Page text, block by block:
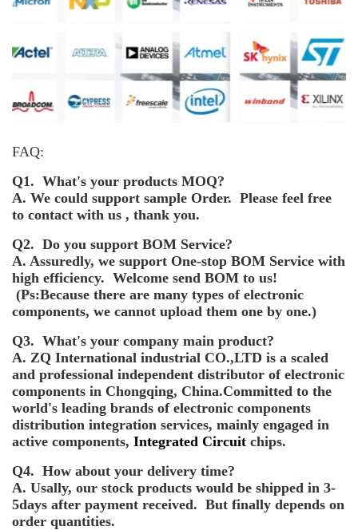
FAQ:
Q1. What's your products MOQ?
A. We could support sample Order. Please feel free
to contact with us , thank you.
Q2. Do you support BOM Service?
A. Assuredly, we support One-stop BOM Service with
high efficiency. Welcome send BOM to us!
(Ps:Because there are many types of electronic
components, we cannot upload them one by one.)
Q3. What's your company main product?
A. ZQ International industrial CO.,LTD is a scaled
and professional independent distributor of electronic
components in Chongqing, China.Committed to the
world's leading brands of electronic components
distribution integration services, mainly engaged in
active components, Integrated Circuit chips.
Q4. How about your delivery time?
A. Usally, our stock products would be shipped in 3-
5days after payment received. But finally depends on
order quantities.